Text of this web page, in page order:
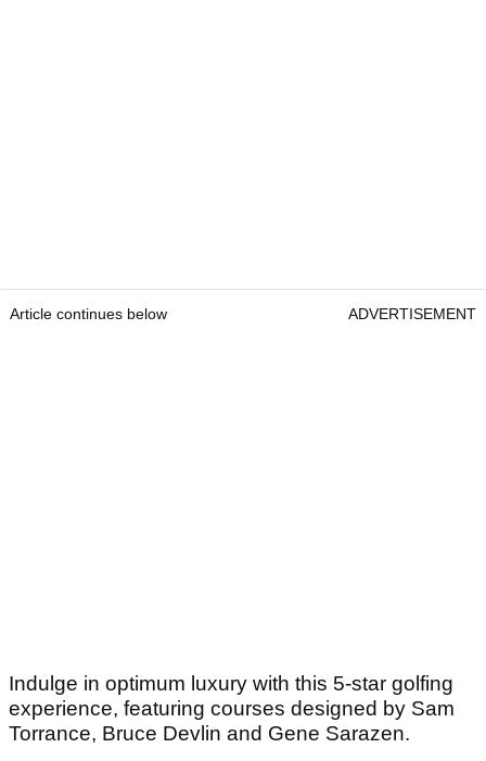
Article continues below ADVERTISEMENT
Indulge in optimum luxury with this 5-star golfing
experience, featuring courses designed by Sam
Torrance, Bruce Devlin and Gene Sarazen.